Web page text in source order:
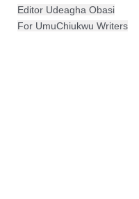
Editor Udeagha Obasi
For UmuChiukwu Writers